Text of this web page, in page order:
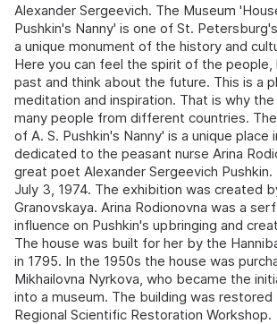
Alexander Sergeevich. The Museum
Pushkin's Nanny' is one of St.
a unique monument of the history and
Here you can feel the spirit of the people,
past and think about the future. This is a
meditation and inspiration. That is why
many people from different countries.
of A. S. Pushkin's Nanny' is a unique place
dedicated to the peasant nurse Arina
great poet Alexander Sergeevich
July 3, 1974. The exhibition was created
Granovskaya. Arina Rodionovna was a
influence on Pushkin's upbringing and
The house was built for her by the
in 1795. In the 1950s the house was
Mikhailovna Nyrkova, who became the
into a museum. The building was
Regional Scientific Restoration Workshop.